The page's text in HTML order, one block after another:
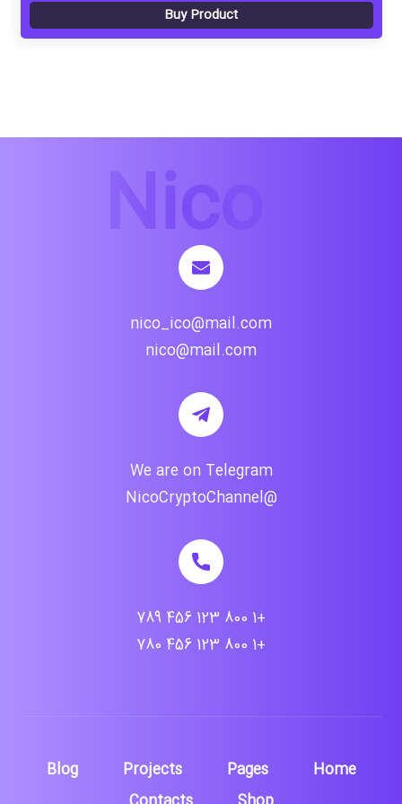
Buy Product
nico_ico@mail.com
nico@mail.com
We are on Telegram
@NicoCryptoChannel
+1 800 123 456 789
+1 800 123 456 780
Home
Pages
Projects
Blog